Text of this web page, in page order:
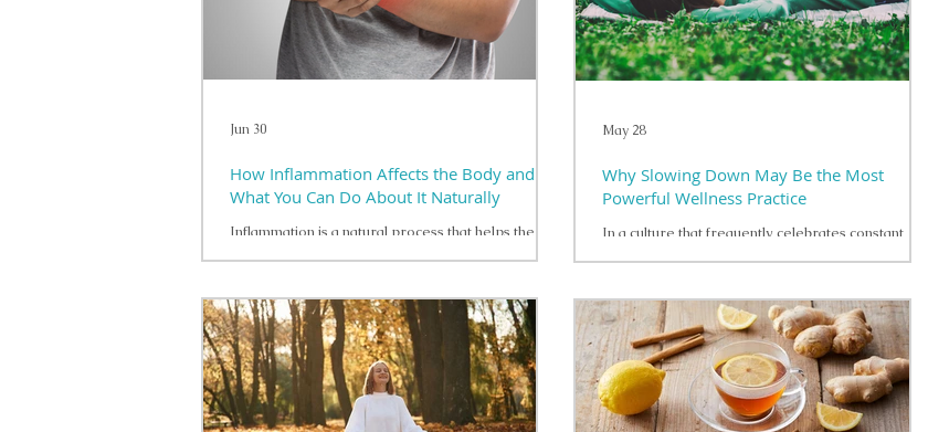
How Inflammation Affects the Body and
What You Can Do About It Naturally
Inflammation is a natural process that helps the
important protective role. However, when
inflammation becomes persistent, it may influence
overall health and well-being in a variety of ways.
Many lifestyle factors can contribute to chronic
inflammation. Poor sleep, ongoing stress, limited
physical activity, and dietary patterns that
emphasize heavily processed foods may all play a
Jun 30
Why Slowing Down May Be the Most
Powerful Wellness Practice
In a culture that frequently celebrates constant
Many individuals have learned to equate
productivity with personal value, leading them to
move through daily responsibilities with little time
for reflection or rest. While this approach may
yield short-term accomplishments, it can gradually
place strain on both mental and physical health. The
human nervous system is designed to fun
May 28